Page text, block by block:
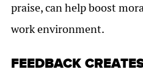
praise, can help boost
work environment.
FEEDBACK